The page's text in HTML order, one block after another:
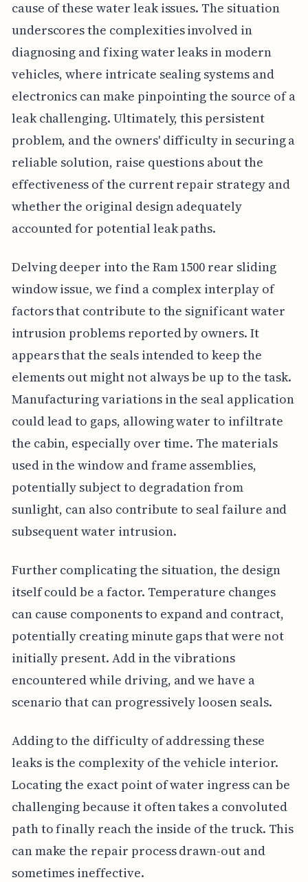
cause of these water leak issues. The situation
underscores the complexities involved in
diagnosing and fixing water leaks in modern
vehicles, where intricate sealing systems and
electronics can make pinpointing the source of a
leak challenging. Ultimately, this persistent
problem, and the owners' difficulty in securing a
reliable solution, raise questions about the
effectiveness of the current repair strategy and
whether the original design adequately
accounted for potential leak paths.
Delving deeper into the Ram 1500 rear sliding
window issue, we find a complex interplay of
factors that contribute to the significant water
intrusion problems reported by owners. It
appears that the seals intended to keep the
elements out might not always be up to the task.
Manufacturing variations in the seal application
could lead to gaps, allowing water to infiltrate
the cabin, especially over time. The materials
used in the window and frame assemblies,
potentially subject to degradation from
sunlight, can also contribute to seal failure and
subsequent water intrusion.
Further complicating the situation, the design
itself could be a factor. Temperature changes
can cause components to expand and contract,
potentially creating minute gaps that were not
initially present. Add in the vibrations
encountered while driving, and we have a
scenario that can progressively loosen seals.
Adding to the difficulty of addressing these
leaks is the complexity of the vehicle interior.
Locating the exact point of water ingress can be
challenging because it often takes a convoluted
path to finally reach the inside of the truck. This
can make the repair process drawn-out and
sometimes ineffective.